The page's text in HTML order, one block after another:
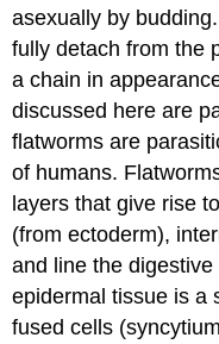
Attributions
asexually by
fully detach from the
a chain in
discussed here are
flatworms are
of humans.
layers that give rise
(from ectoderm),
and line the
epidermal tissue is a
fused cells